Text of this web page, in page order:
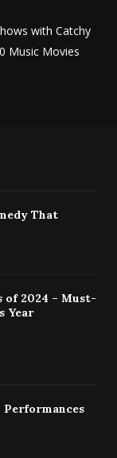
with Catchy
Music Movies
That
of 2024 – Must-
Year
Performances